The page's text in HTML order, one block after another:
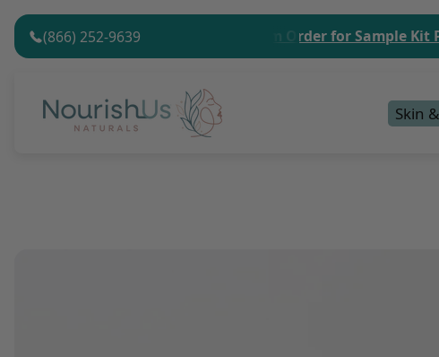
(866) 252-9639
Order Value. No Minimum Order for Sample Kit
Store
logo"
Skin